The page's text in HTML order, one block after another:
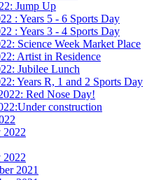
Jump Up
: Years 5 - 6 Sports Day
: Years 3 - 4 Sports Day
Science Week Market Place
Artist in Residence
Jubilee Lunch
Years R, 1 and 2 Sports Day
Red Nose Day!
construction
2022
2022
2021